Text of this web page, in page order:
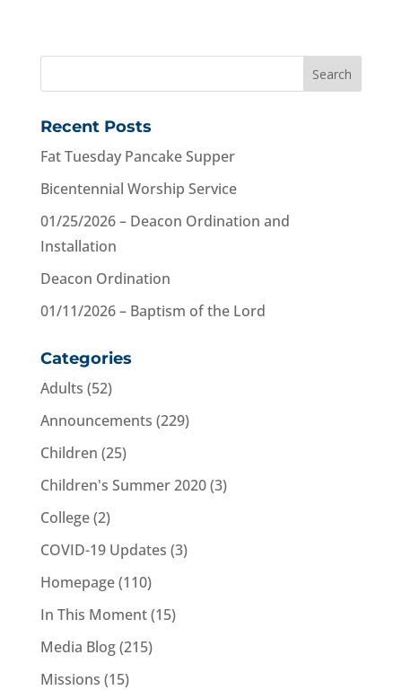
Recent Posts
Fat Tuesday Pancake Supper
Bicentennial Worship Service
01/25/2026 – Deacon Ordination and
Installation
Deacon Ordination
01/11/2026 – Baptism of the Lord
Categories
Adults (52)
Announcements (229)
Children (25)
Children's Summer 2020(3)
College(2)
COVID-19 Updates (3)
Homepage(110)
In This Moment(15)
Media Blog(215)
Missions (15)